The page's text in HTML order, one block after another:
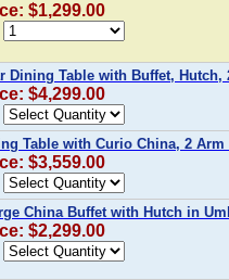
$1,299.00
Dining Table with Buffet, Hutch,
$4,299.00
Table with Curio China, 2
$3,559.00
China Buffet with Hutch in
$2,299.00